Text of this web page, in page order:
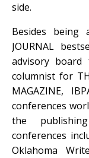
side.
Besides being
JOURNAL
advisory
columnist for
MAGAZINE,
conferences
the
conferences
Oklahoma